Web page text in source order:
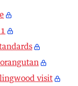
visit